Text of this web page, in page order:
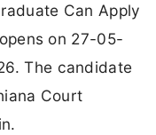
Can Apply
on 27-05-
The candidate
Court